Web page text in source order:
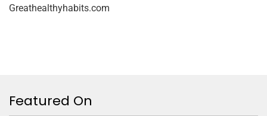
Greathealthyhabits.com
Featured On